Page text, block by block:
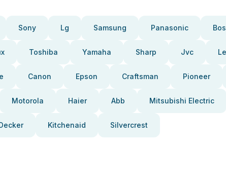
Sony Lg Samsung Panasonic
Toshiba Yamaha Sharp Jvc
Canon Epson Craftsman Pioneer
Motorola Haier Abb Mitsubishi Electric
Kitchenaid Silvercrest